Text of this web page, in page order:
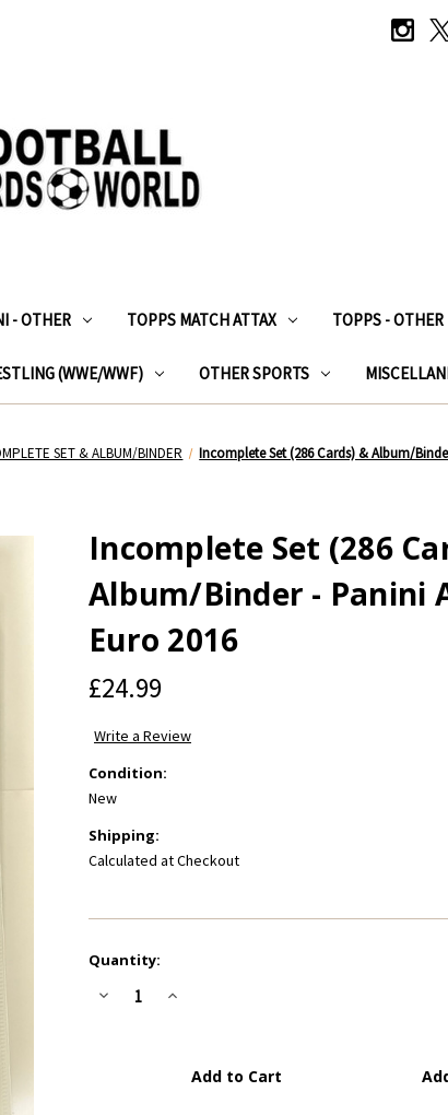
- OTHER TOPPS MATCH ATTAX TOPPS - OTHER
(WWE/WWF) OTHER SPORTS
SET & ALBUM/BINDER Incomplete Set (286 Cards) & Album/
Incomplete Set (286
Album/Binder - Panini
Euro 2016
£24.99
Write a Review
Condition:
New
Shipping:
Calculated at Checkout
Current
Quantity:
Decrease
Quantity
Increase
(286
Cards)